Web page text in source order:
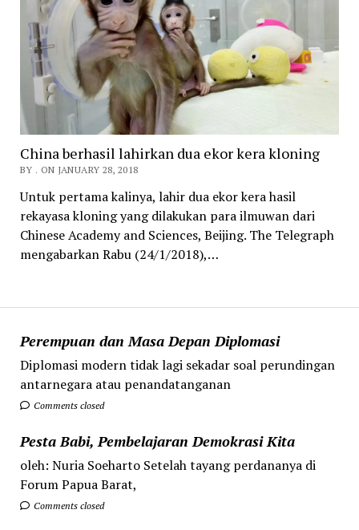
Perempuan dan Masa Depan Diplomasi
Diplomasi modern tidak lagi sekadar soal perundingan
antarnegara atau penandatanganan
Comments closed
Pesta Babi, Pembelajaran Demokrasi Kita
oleh: Nuria Soeharto Setelah tayang perdananya di
Forum Papua Barat,
Comments closed
China berhasil lahirkan dua ekor kera kloning
BY . ON JANUARY 28, 2018
Untuk pertama kalinya, lahir dua ekor kera hasil
rekayasa kloning yang dilakukan para ilmuwan dari
Chinese Academy and Sciences, Beijing. The Telegraph
mengabarkan Rabu (24/1/2018),…